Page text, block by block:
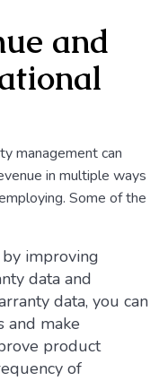
and
management can
in multiple ways
Some of the
improving
data and
data, you can
and make
product
of